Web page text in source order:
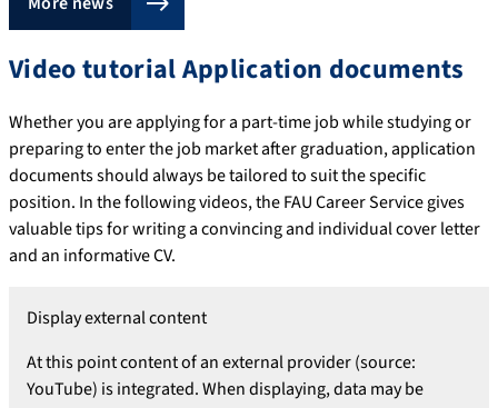
Video tutorial Application documents
Whether you are applying for a part-time job while studying or
preparing to enter the job market after graduation, application
documents should always be tailored to suit the specific
position. In the following videos, the FAU Career Service gives
valuable tips for writing a convincing and individual cover letter
and an informative CV.
Display external content
At this point content of an external provider (source:
YouTube) is integrated. When displaying, data may be